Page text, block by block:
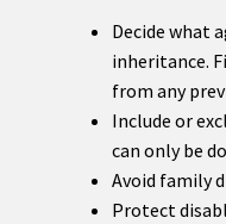
Decide what
inheritance.
from any
Include or
can only be
Avoid family
Protect